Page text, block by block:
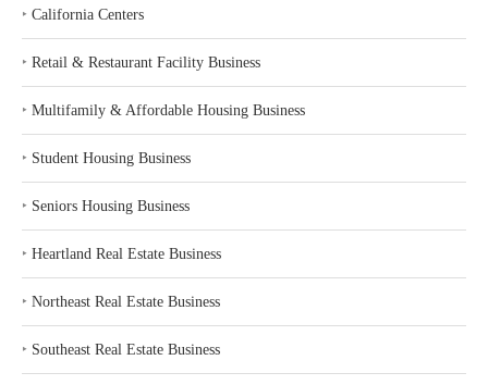
‣ California Centers
‣ Retail & Restaurant Facility Business
‣ Multifamily & Affordable Housing Business
‣ Student Housing Business
‣ Seniors Housing Business
‣ Heartland Real Estate Business
‣ Northeast Real Estate Business
‣ Southeast Real Estate Business